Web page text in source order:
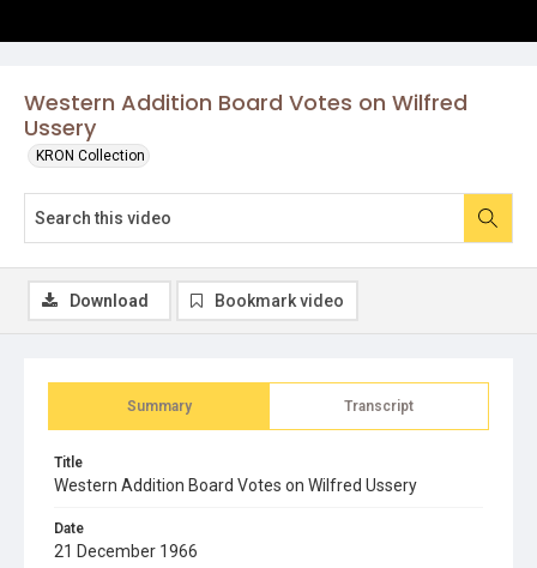
Western Addition Board Votes on Wilfred
Ussery
KRON Collection
Summary Transcript
Title
Western Addition Board Votes on Wilfred Ussery
Date
21 December 1966
Download Bookmark video